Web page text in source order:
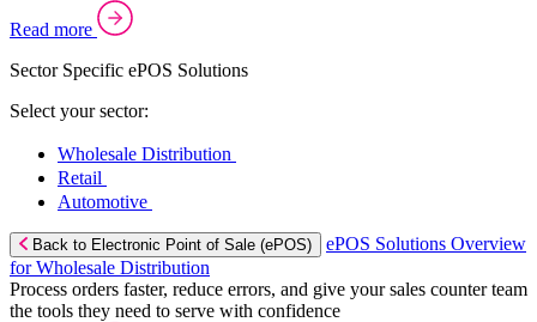
Read more
Sector Specific ePOS Solutions
Select your sector:
Wholesale Distribution
Retail
Automotive
Back to Electronic Point of Sale (ePOS)
ePOS Solutions Overview
for Wholesale Distribution
Process orders faster, reduce errors, and give your sales counter team
the tools they need to serve with confidence